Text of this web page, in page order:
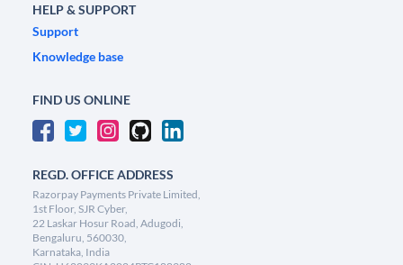
HELP & SUPPORT
Support
Knowledge base
FIND US ONLINE
REGD. OFFICE ADDRESS
Razorpay Payments Private Limited,
1st Floor, SJR Cyber,
22 Laskar Hosur Road, Adugodi,
Bengaluru, 560030,
Karnataka, India